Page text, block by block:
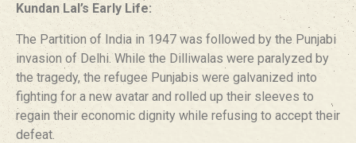
Kundan Lal’s Early Life:
The Partition of India in 1947 was followed by the Punjabi
invasion of Delhi. While the Dilliwalas were paralyzed by
the tragedy, the refugee Punjabis were galvanized into
fighting for a new avatar and rolled up their sleeves to
regain their economic dignity while refusing to accept their
defeat.